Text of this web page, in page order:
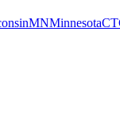
MNMinnesotaCT